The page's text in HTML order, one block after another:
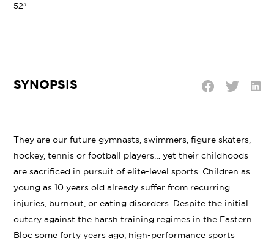
52"
SYNOPSIS
They are our future gymnasts, swimmers, figure skaters,
hockey, tennis or football players… yet their childhoods
are sacrificed in pursuit of elite-level sports. Children as
young as 10 years old already suffer from recurring
injuries, burnout, or eating disorders. Despite the initial
outcry against the harsh training regimes in the Eastern
Bloc some forty years ago, high-performance sports